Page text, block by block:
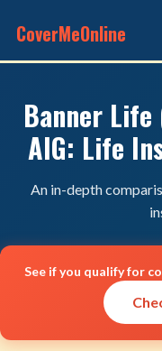
CoverMeOnline
Banner Life
AIG: Life
An in-depth
See if you qualify for